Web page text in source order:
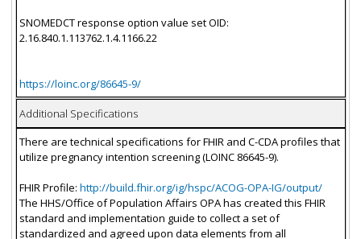
SNOMEDCT response option value set OID:
2.16.840.1.113762.1.4.1166.22
https://loinc.org/86645-9/
Additional Specifications
There are technical specifications for FHIR and C-CDA profiles that
utilize pregnancy intention screening (LOINC 86645-9).
FHIR Profile: http://build.fhir.org/ig/hspc/ACOG-OPA-IG/output/
The HHS/Office of Population Affairs OPA has created this FHIR
standard and implementation guide to collect a set of
standardized and agreed upon data elements from all